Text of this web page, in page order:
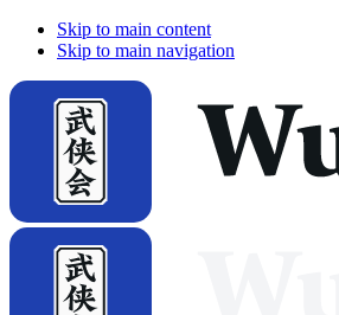
Skip to main content
Skip to main navigation